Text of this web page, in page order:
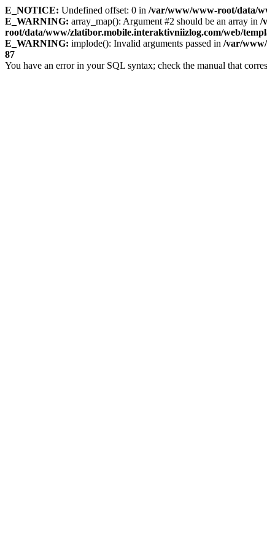
E_NOTICE: Undefined offset: 0 in /var/www/www-root/data/
E_WARNING: array_map(): Argument #2 should be an array in /
root/data/www/zlatibor.mobile.interaktivniizlog.com/web/
E_WARNING: implode(): Invalid arguments passed in /var/
87
You have an error in your SQL syntax; check the manual that